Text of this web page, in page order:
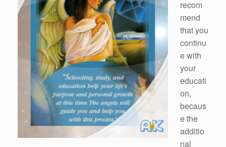
recom
mend
that you
continu
e with
your
educati
on,
becaus
e the
additio
nal